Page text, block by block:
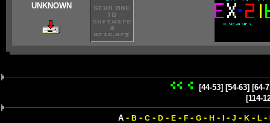
UNKNOWN
[44-53] [54-63] [64-
[114-
A- B - C- D- E- F- G- H - - J - K - L-